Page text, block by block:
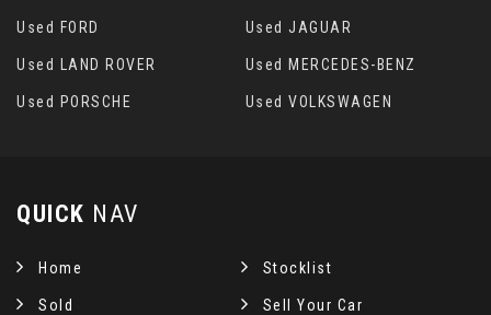
Used FORD Used JAGUAR
Used LAND ROVER Used MERCEDES-BENZ
Used PORSCHE Used VOLKSWAGEN
QUICK NAV
Home Stocklist
Sold Sell Your Car